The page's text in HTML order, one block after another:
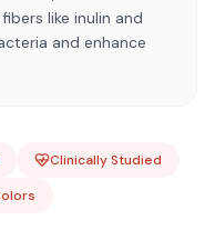
like inulin and
and enhance
Clinically Studied